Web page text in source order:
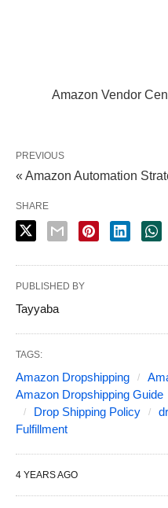
Amazon Vendor
PREVIOUS
« Amazon Automation
SHARE
PUBLISHED BY
Tayyaba
TAGS:
Amazon Dropshipping
Amazon Dropshipping Guide
Drop Shipping Policy
Fulfillment
4 YEARS AGO